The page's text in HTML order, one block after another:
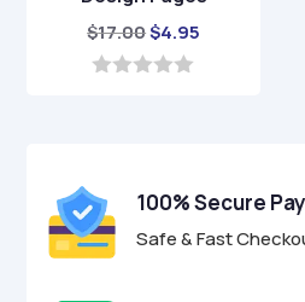
$17.00Original
price
$4.95
5
100% Secure
Safe & Fast